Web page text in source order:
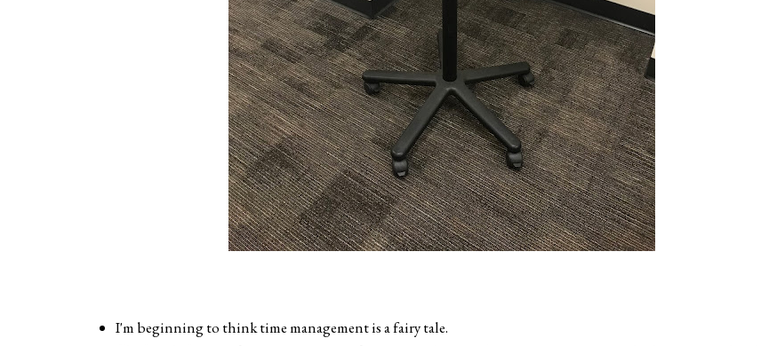
I'm beginning to think time management is a fairy tale.